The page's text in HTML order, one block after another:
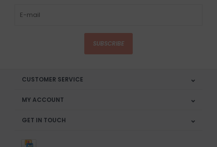
SUBSCRIBE
CUSTOMER SERVICE
MY ACCOUNT
GET IN TOUCH